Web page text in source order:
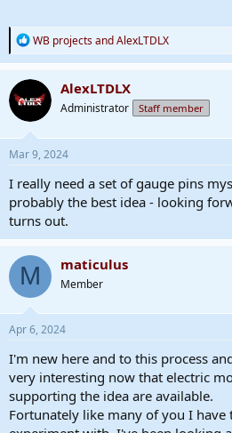
R
e
a
c
t
i
o
n
s
:
WB projectsandAlexLTDLX
AlexLTDLX
Administrator Staff member
Mar 9, 2024
I really need a set of gauge pins
probably the best idea - looking
turns out.
M maticulus
Member
Apr 6, 2024
I'm new here and to this process
very interesting now that electric
supporting the idea are available.
Fortunately like many of you I